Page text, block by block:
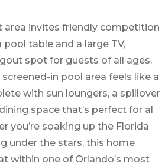
area invites friendly competition
table and a large TV,
spot for guests of all ages.
in pool area feels like a
with sun loungers, a spillover
space that’s perfect for al
you’re soaking up the Florida
under the stars, this home
within one of Orlando’s most